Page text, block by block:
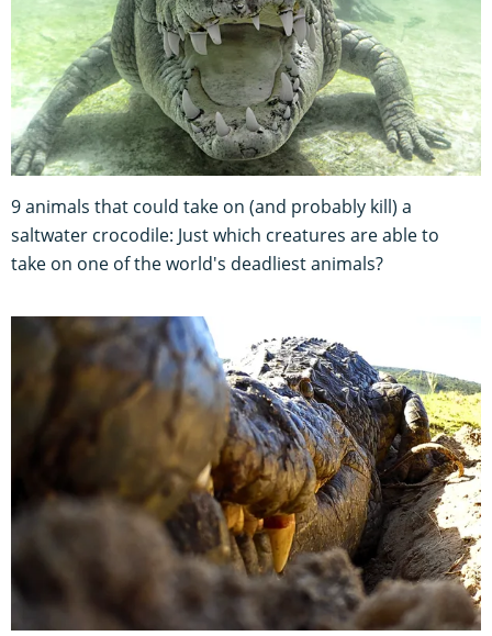
9 animals that could take on (and probably kill) a
saltwater crocodile: Just which creatures are able to
take on one of the world's deadliest animals?